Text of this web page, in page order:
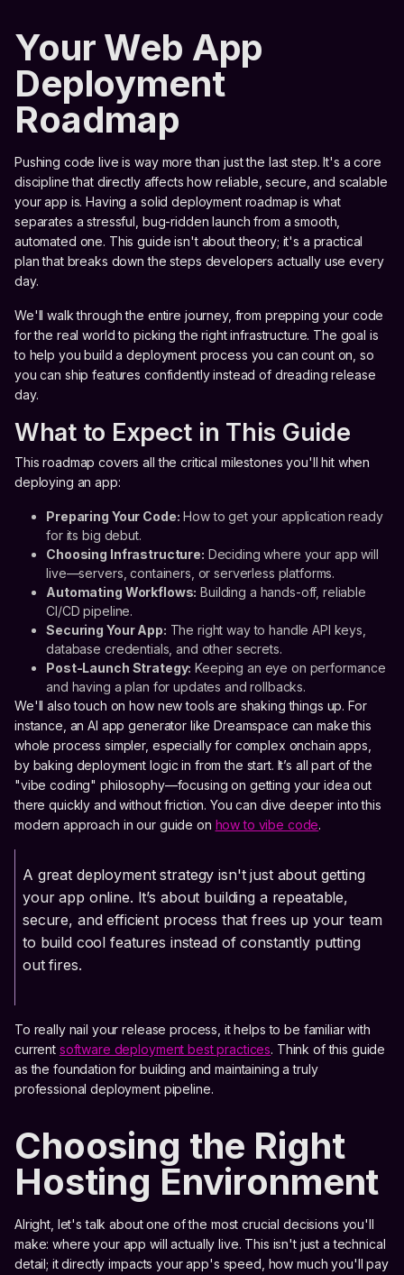
Your Web App
Deployment
Roadmap
Pushing code live is way more than just the last step. It's a core
discipline that directly affects how reliable, secure, and scalable
your app is. Having a solid deployment roadmap is what
separates a stressful, bug-ridden launch from a smooth,
automated one. This guide isn't about theory; it's a practical
plan that breaks down the steps developers actually use every
day.
We'll walk through the entire journey, from prepping your code
for the real world to picking the right infrastructure. The goal is
to help you build a deployment process you can count on, so
you can ship features confidently instead of dreading release
day.
What to Expect in This Guide
This roadmap covers all the critical milestones you'll hit when
deploying an app:
Preparing Your Code: How to get your application ready
for its big debut.
Choosing Infrastructure: Deciding where your app will
live—servers, containers, or serverless platforms.
Automating Workflows: Building a hands-off, reliable
CI/CD pipeline.
Securing Your App: The right way to handle API keys,
database credentials, and other secrets.
Post-Launch Strategy: Keeping an eye on performance
and having a plan for updates and rollbacks.
We'll also touch on how new tools are shaking things up. For
instance, an AI app generator like Dreamspace can make this
whole process simpler, especially for complex onchain apps,
by baking deployment logic in from the start. It’s all part of the
"vibe coding" philosophy—focusing on getting your idea out
there quickly and without friction. You can dive deeper into this
modern approach in our guide on how to vibe code.
A great deployment strategy isn't just about getting
your app online. It’s about building a repeatable,
secure, and efficient process that frees up your team
to build cool features instead of constantly putting
out fires.
To really nail your release process, it helps to be familiar with
current software deployment best practices. Think of this guide
as the foundation for building and maintaining a truly
professional deployment pipeline.
Choosing the Right
Hosting Environment
Alright, let's talk about one of the most crucial decisions you'll
make: where your app will actually live. This isn't just a technical
detail; it directly impacts your app's speed, how much you'll pay